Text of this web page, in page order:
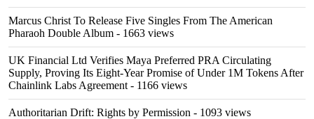
Marcus Christ To Release Five Singles From The American
Pharaoh Double Album - 1663 views
UK Financial Ltd Verifies Maya Preferred PRA Circulating
Supply, Proving Its Eight-Year Promise of Under 1M Tokens After
Chainlink Labs Agreement - 1166 views
Authoritarian Drift: Rights by Permission - 1093 views